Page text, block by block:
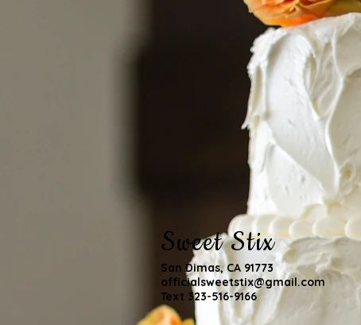
Sweet Stix
San Dimas, CA 91773
officialsweetstix@gmail.com
Text 323-516-9166